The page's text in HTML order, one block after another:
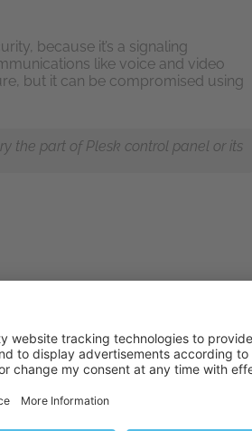
because it’s a signaling
like voice and video
but it can be compromised using
the part of Plesk control panel or its